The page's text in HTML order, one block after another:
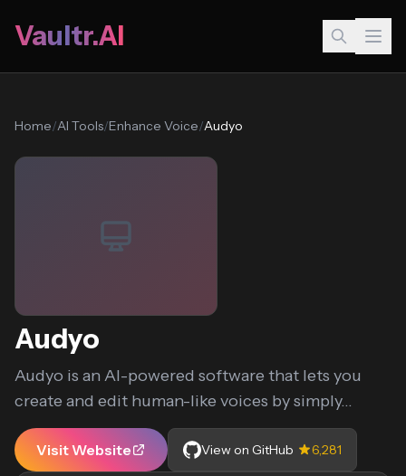
Vaultr.AI
Home/AI Tools/Enhance Voice/Audyo
Audyo
Audyo is an AI-powered software that lets you
create and edit human-like voices by simply...
Visit Website View on GitHub 6,281